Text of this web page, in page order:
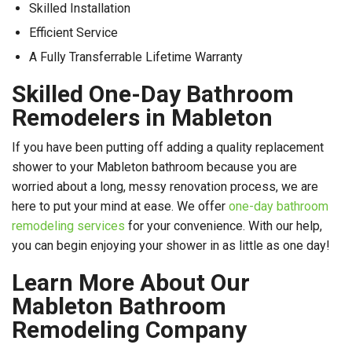
Skilled Installation
Efficient Service
A Fully Transferrable Lifetime Warranty
Skilled One-Day Bathroom
Remodelers in Mableton
If you have been putting off adding a quality replacement
shower to your Mableton bathroom because you are
worried about a long, messy renovation process, we are
here to put your mind at ease. We offer one-day bathroom
remodeling services for your convenience. With our help,
you can begin enjoying your shower in as little as one day!
Learn More About Our
Mableton Bathroom
Remodeling Company